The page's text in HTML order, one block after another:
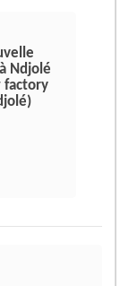
Ndjolé
factory